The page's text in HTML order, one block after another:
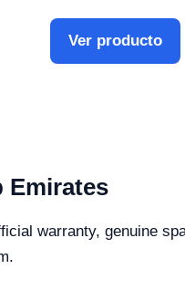
Ver producto
Emirates
warranty, genuine